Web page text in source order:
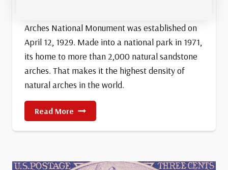
Arches National Monument was established on
April 12, 1929. Made into a national park in 1971,
its home to more than 2,000 natural sandstone
arches. That makes it the highest density of
natural arches in the world.
Read More Arches
National
Park